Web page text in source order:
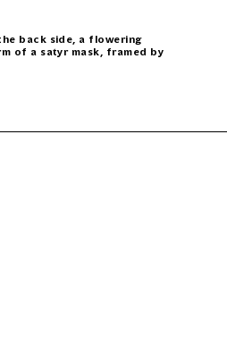
back side, a flowering
of a satyr mask, framed by